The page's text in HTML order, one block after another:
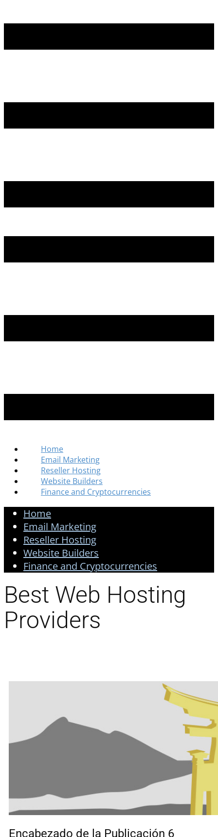
Home
Email Marketing
Reseller Hosting
Website Builders
Finance and Cryptocurrencies
Home
Email Marketing
Reseller Hosting
Website Builders
Finance and Cryptocurrencies
Best Web Hosting
Providers
Encabezado de la Publicación 6